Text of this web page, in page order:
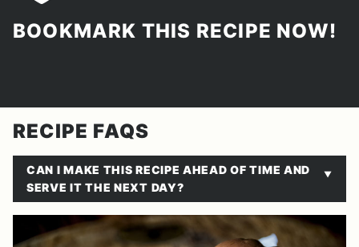
BOOKMARK THIS RECIPE NOW!
RECIPE FAQS
CAN I MAKE THIS RECIPE AHEAD OF TIME AND
SERVE IT THE NEXT DAY?